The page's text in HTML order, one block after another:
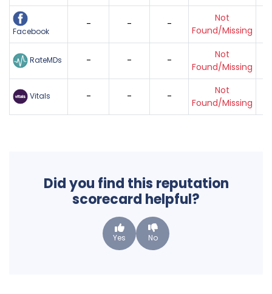
Facebook
- - -
Not
Found/Missing
RateMDs - - -
Not
Found/Missing
Vitals - - -
Not
Found/Missing
Did you find this reputation
scorecard helpful?
Yes No